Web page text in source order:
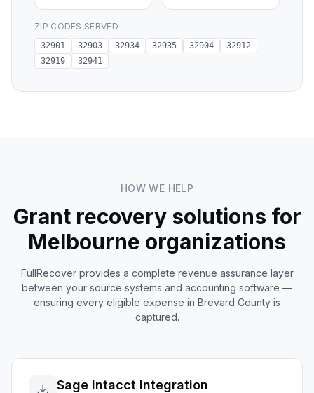
ZIP CODES SERVED
32901 32903 32934 32935 32904
32912
32919
32941
HOW WE HELP
Grant recovery solutions for
Melbourne organizations
FullRecover provides a complete revenue assurance layer
between your source systems and accounting software —
ensuring every eligible expense in Brevard County is
captured.
Sage Intacct Integration